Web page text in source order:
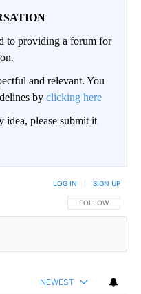
to providing a forum for
and relevant. You
by clicking here
idea, please submit it
FOLLOW THIS
FOLLOW
LOG IN SIGN UP
NEWEST